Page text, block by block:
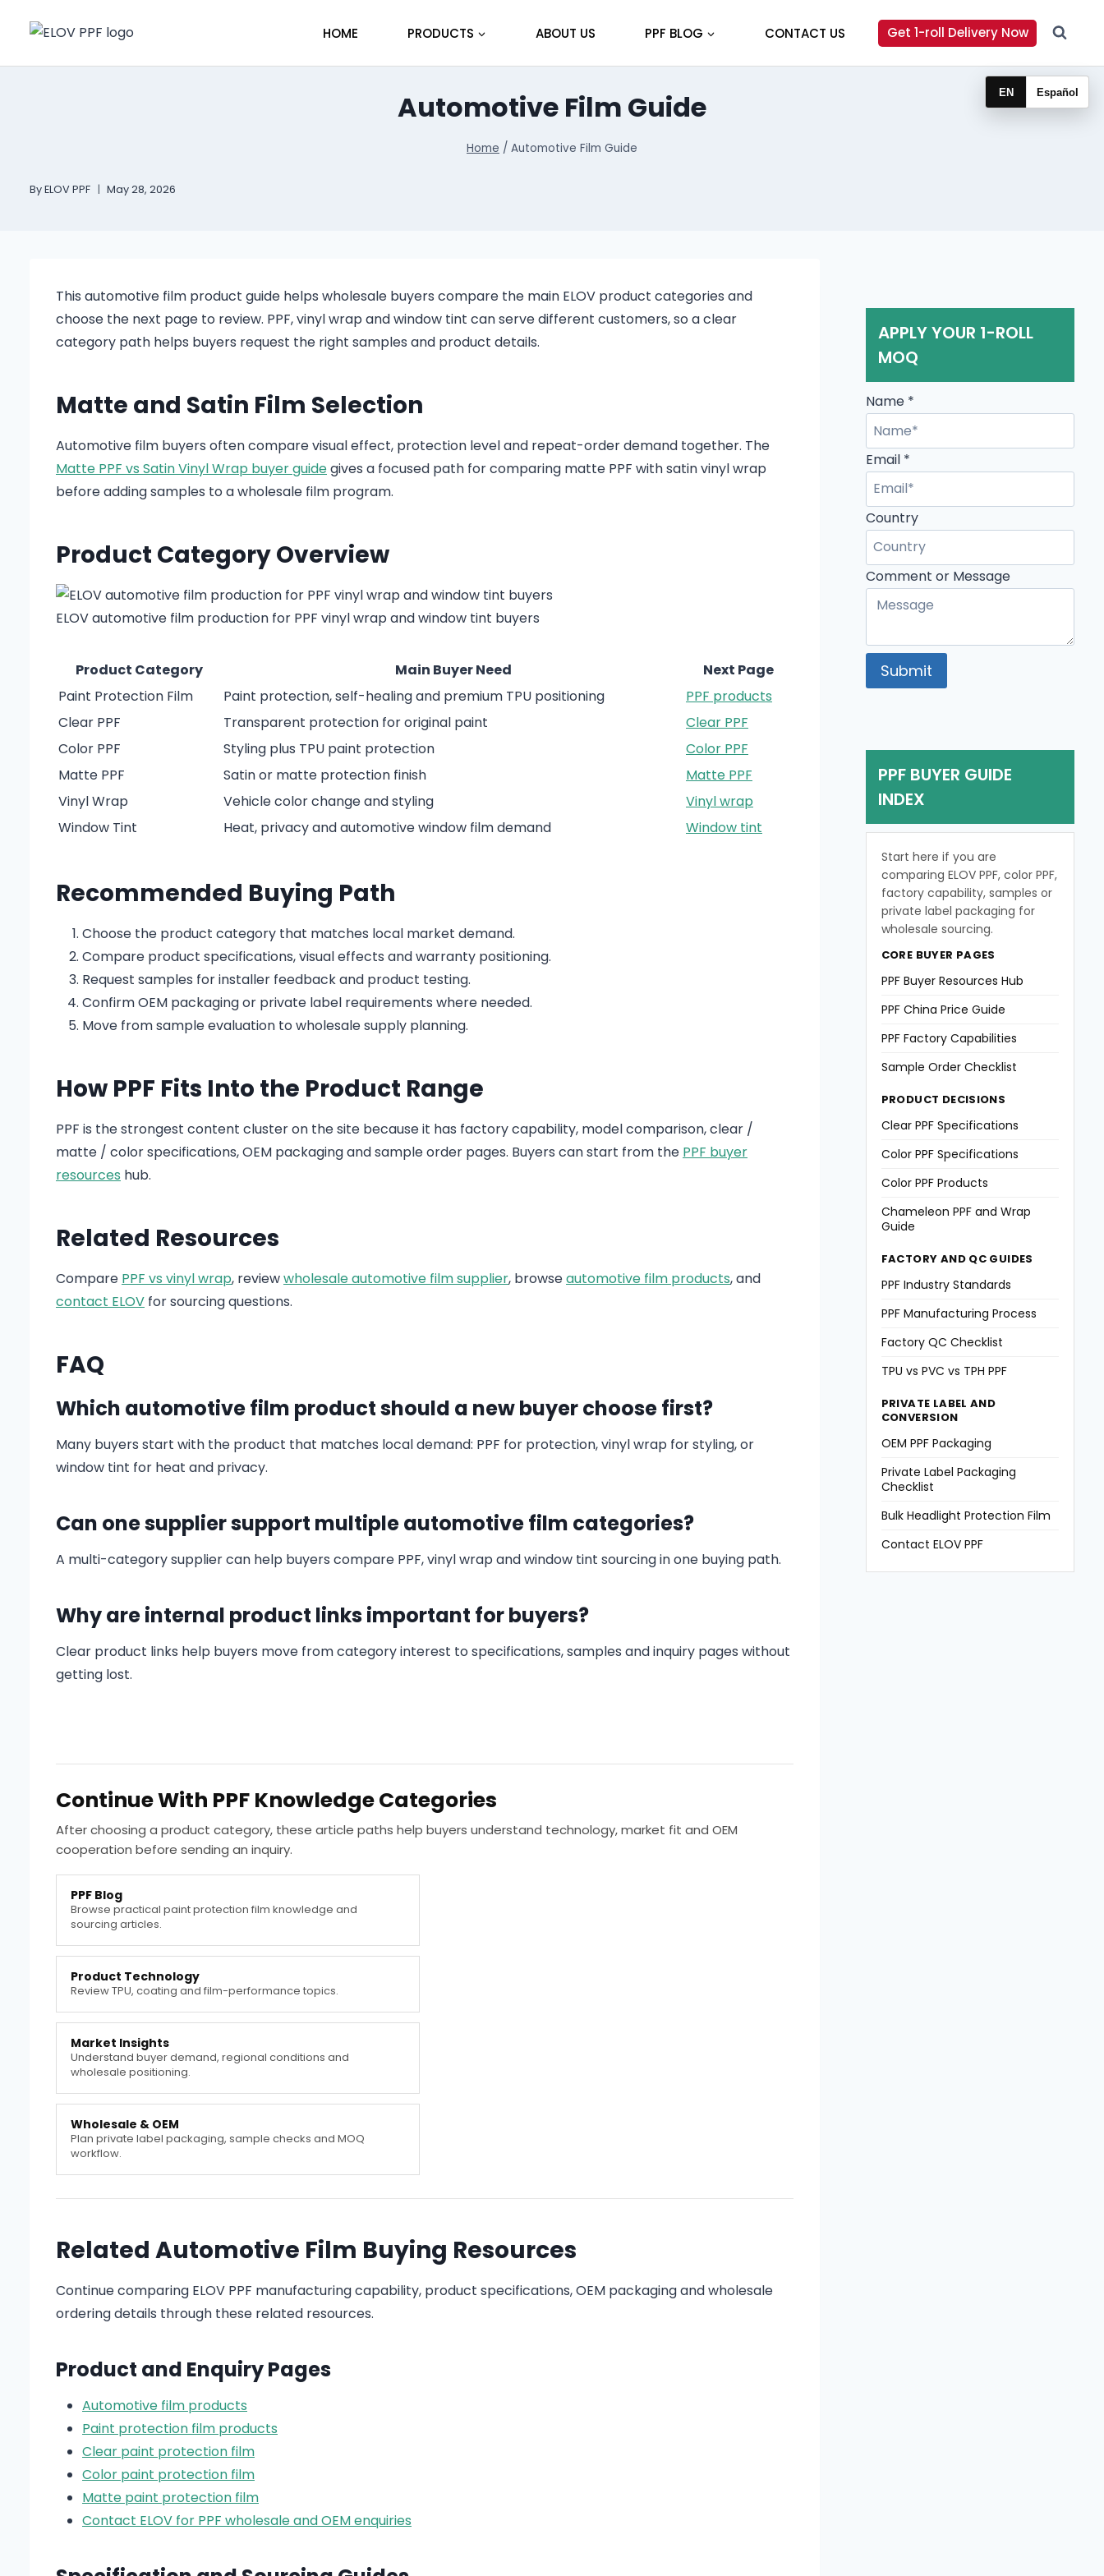
HOME PRODUCTS ABOUT US PPF BLOG CONTACT US Get 1-roll Delivery Now
Automotive Film Guide
Home / Automotive Film Guide
ByELOV PPF May 28, 2026
This automotive film product guide helps wholesale buyers compare the main ELOV product categories and
choose the next page to review. PPF, vinyl wrap and window tint can serve different customers, so a clear
category path helps buyers request the right samples and product details.
Matte and Satin Film Selection
Automotive film buyers often compare visual effect, protection level and repeat-order demand together. The
Matte PPF vs Satin Vinyl Wrap buyer guidegives a focused path for comparing matte PPF with satin vinyl wrap
before adding samples to a wholesale film program.
Product Category Overview
ELOV automotive film production for PPF vinyl wrap and window tint buyers
Product Category Main Buyer Need
Next Page
Paint Protection Film
Paint protection, self-healing and premium TPU positioning
PPF products
Clear PPF
Transparent protection for original paint
Clear PPF
Color PPF
Styling plus TPU paint protection
Color PPF
Matte PPF
Satin or matte protection finish
Matte PPF
Vinyl Wrap
Vehicle color change and styling
Vinyl wrap
Window Tint
Heat, privacy and automotive window film demand Window tint
Recommended Buying Path
Choose the product category that matches local market demand.
Compare product specifications, visual effects and warranty positioning.
Request samples for installer feedback and product testing.
Confirm OEM packaging or private label requirements where needed.
Move from sample evaluation to wholesale supply planning.
How PPF Fits Into the Product Range
PPF is the strongest content cluster on the site because it has factory capability, model comparison, clear /
matte / color specifications, OEM packaging and sample order pages. Buyers can start from the PPF buyer
resources hub.
Related Resources
Compare PPF vs vinyl wrap, reviewwholesale automotive film supplier, browseautomotive film products, and
contact ELOV for sourcing questions.
FAQ
Which automotive film product should a new buyer choose first?
Many buyers start with the product that matches local demand: PPF for protection, vinyl wrap for styling, or
window tint for heat and privacy.
Can one supplier support multiple automotive film categories?
A multi-category supplier can help buyers compare PPF, vinyl wrap and window tint sourcing in one buying path.
Why are internal product links important for buyers?
Clear product links help buyers move from category interest to specifications, samples and inquiry pages without
getting lost.
Continue With PPF Knowledge Categories
After choosing a product category, these article paths help buyers understand technology, market fit and OEM
cooperation before sending an inquiry.
PPF Blog
Browse practical paint protection film knowledge and
sourcing articles.
Product Technology
Review TPU, coating and film-performance topics.
Market Insights
Understand buyer demand, regional conditions and
wholesale positioning.
Wholesale & OEM
Plan private label packaging, sample checks and MOQ
workflow.
Related Automotive Film Buying Resources
Continue comparing ELOV PPF manufacturing capability, product specifications, OEM packaging and wholesale
ordering details through these related resources.
Product and Enquiry Pages
Automotive film products
Paint protection film products
Clear paint protection film
Color paint protection film
Matte paint protection film
Contact ELOV for PPF wholesale and OEM enquiries
APPLY YOUR 1-ROLL
MOQ
Name
Comment
Email
Name *
Email *
Country
Comment or Message
Submit
PPF BUYER GUIDE
INDEX
Start here if you are
comparing ELOV PPF, color PPF,
factory capability, samples or
private label packaging for
wholesale sourcing.
CORE BUYER PAGES
PPF Buyer Resources Hub
PPF China Price Guide
PPF Factory Capabilities
Sample Order Checklist
PRODUCT DECISIONS
Clear PPF Specifications
Color PPF Specifications
Color PPF Products
Chameleon PPF and Wrap
Guide
FACTORY AND QC GUIDES
PPF Industry Standards
PPF Manufacturing Process
Factory QC Checklist
TPU vs PVC vs TPH PPF
PRIVATE LABEL AND
CONVERSION
OEM PPF Packaging
Private Label Packaging
Checklist
Bulk Headlight Protection Film
Contact ELOV PPF
EN Español